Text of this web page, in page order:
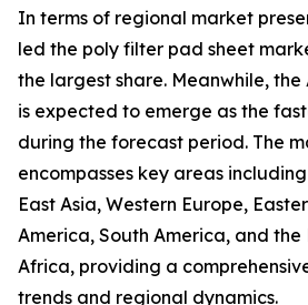
In terms of regional market
led the poly filter pad sheet
the largest share. Meanwhile,
is expected to emerge as the
during the forecast period. The
encompasses key areas
East Asia, Western Europe,
America, South America, and
Africa, providing a
trends and regional dynamics.